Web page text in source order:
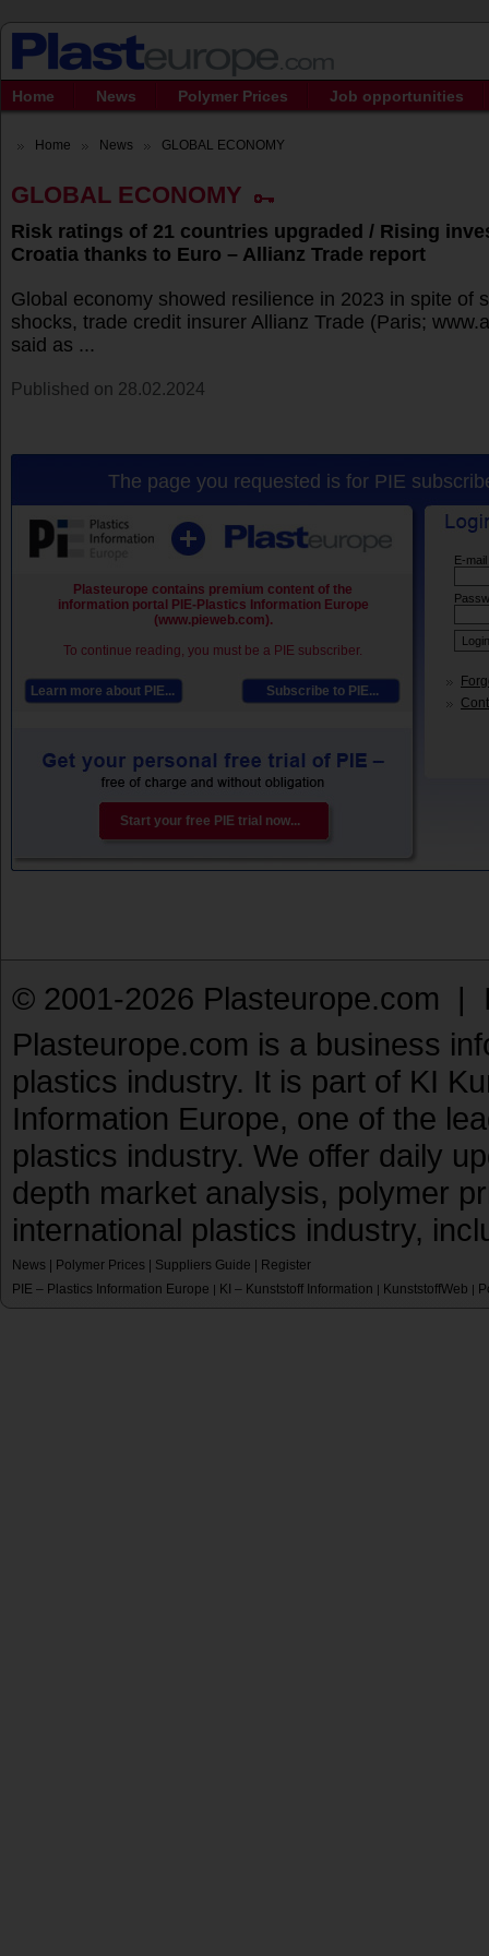
Home News Polymer Prices Job opportunities
Home News GLOBAL ECONOMY
GLOBAL ECONOMY
Risk ratings of 21 countries upgraded / Rising
Croatia thanks to Euro – Allianz Trade report
Global economy showed resilience in 2023 in spite of
shocks, trade credit insurer Allianz Trade (Paris;
said as ...
Published on 28.02.2024
The page you requested is for PIE
Plasteurope contains premium content of the
information portal PIE-Plastics Information Europe
(www.pieweb.com).
To continue reading, you must be a PIE subscriber.
Learn more about PIE... Subscribe to PIE...
Start your free PIE trial now...
E-
© 2001-2026 Plasteurope.com |
Plasteurope.com is a business
plastics industry. It is part of KI
Information Europe, one of the
plastics industry. We offer daily
depth market analysis, polymer
international plastics industry,
News Polymer Prices Suppliers Guide
Register
PIE – Plastics Information Europe | KI – Kunststoff Information | KunststoffWeb |